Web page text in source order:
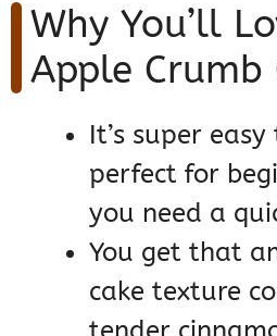
Why You’ll
Apple Crumb
It’s super
perfect for
you need a
You get that
cake texture